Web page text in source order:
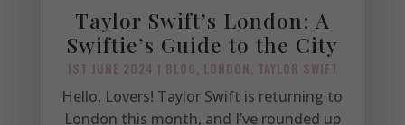
Taylor Swift’s London: A
Swiftie’s Guide to the City
1ST JUNE 2024 | BLOG LONDON TAYLOR SWIFT
Hello, Lovers! Taylor Swift is returning to
London this month, and I’ve rounded up